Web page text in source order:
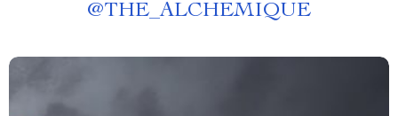
@THE_ALCHEMIQUE